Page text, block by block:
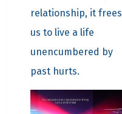
relationship, it frees
us to live a life
unencumbered by
past hurts.